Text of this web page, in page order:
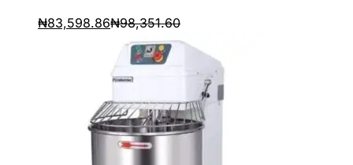
₦83,598.86₦98,351.60